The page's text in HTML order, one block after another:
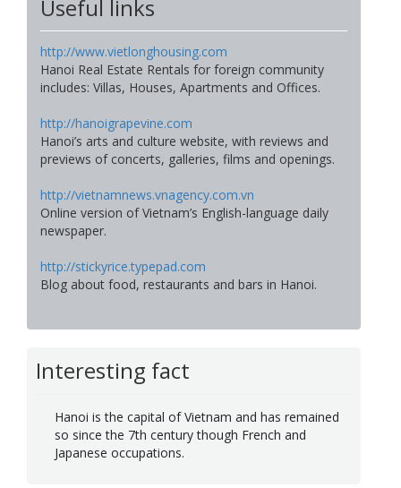
Useful links
http://www.vietlonghousing.com
Hanoi Real Estate Rentals for foreign community
includes: Villas, Houses, Apartments and Offices.
http://hanoigrapevine.com
Hanoi’s arts and culture website, with reviews and
previews of concerts, galleries, films and openings.
http://vietnamnews.vnagency.com.vn
Online version of Vietnam’s English-language daily
newspaper.
http://stickyrice.typepad.com
Blog about food, restaurants and bars in Hanoi.
Interesting fact
Hanoi is the capital of Vietnam and has remained
so since the 7th century though French and
Japanese occupations.